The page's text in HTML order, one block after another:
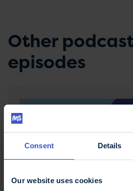
Consent Details
Our website uses cookies
Other
episodes